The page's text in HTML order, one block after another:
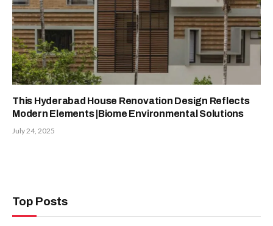
This Hyderabad House Renovation Design Reflects
Modern Elements |Biome Environmental Solutions
July 24, 2025
Top Posts